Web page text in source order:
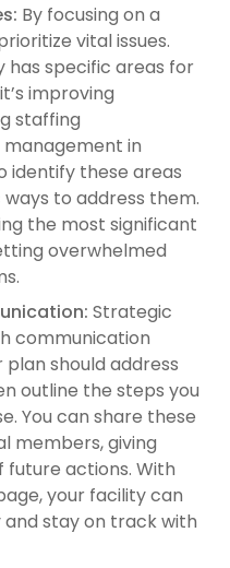
By focusing on a
vital issues.
has specific areas for
improving
staffing
in
identify these areas
to address them.
the most significant
overwhelmed
Strategic
communication
should address
outline the steps you
You can share these
members, giving
future actions. With
your facility can
stay on track with